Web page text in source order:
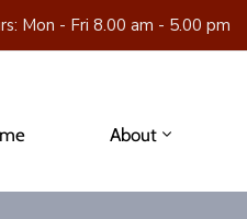
Mon - Fri 8.00 am - 5.00 pm
About